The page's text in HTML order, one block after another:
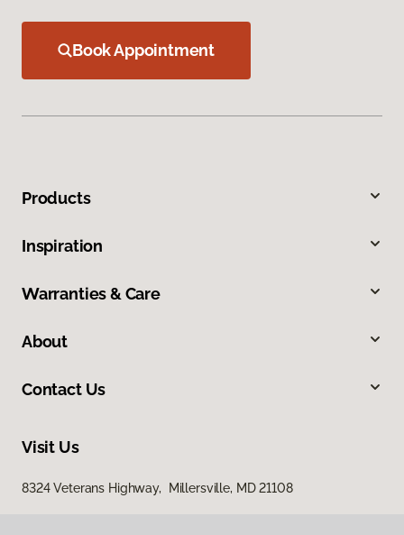
Book Appointment
Products
Inspiration
Warranties & Care
About
Contact Us
Visit Us
8324 Veterans Highway, Millersville, MD 21108